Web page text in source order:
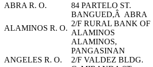
ABRA R. O. 84 PARTELO ST.
BANGUED,Â ABRA
ALAMINOS R. O.
2/F RURAL BANK OF
ALAMINOS
ALAMINOS,
PANGASINAN
ANGELES R. O.
2/F VALDEZ BLDG.